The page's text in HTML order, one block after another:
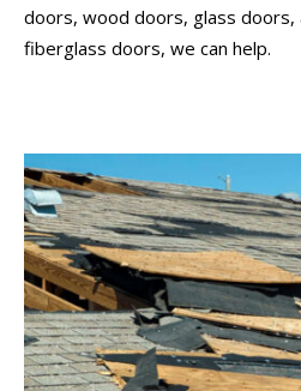
doors, wood doors, glass doors,
fiberglass doors, we can help.